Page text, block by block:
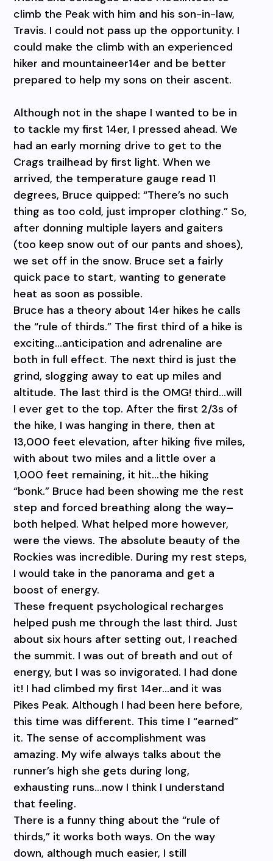
climb the Peak with him and his son-in-law,
Travis. I could not pass up the opportunity. I
could make the climb with an experienced
hiker and mountaineer14er and be better
prepared to help my sons on their ascent.
Although not in the shape I wanted to be in
to tackle my first 14er, I pressed ahead. We
had an early morning drive to get to the
Crags trailhead by first light. When we
arrived, the temperature gauge read 11
degrees, Bruce quipped: “There’s no such
thing as too cold, just improper clothing.” So,
after donning multiple layers and gaiters
(too keep snow out of our pants and shoes),
we set off in the snow. Bruce set a fairly
quick pace to start, wanting to generate
heat as soon as possible.
Bruce has a theory about 14er hikes he calls
the “rule of thirds.” The first third of a hike is
exciting…anticipation and adrenaline are
both in full effect. The next third is just the
grind, slogging away to eat up miles and
altitude. The last third is the OMG! third…will
I ever get to the top. After the first 2/3s of
the hike, I was hanging in there, then at
13,000 feet elevation, after hiking five miles,
with about two miles and a little over a
1,000 feet remaining, it hit…the hiking
“bonk.” Bruce had been showing me the rest
step and forced breathing along the way–
both helped. What helped more however,
were the views. The absolute beauty of the
Rockies was incredible. During my rest steps,
I would take in the panorama and get a
boost of energy.
These frequent psychological recharges
helped push me through the last third. Just
about six hours after setting out, I reached
the summit. I was out of breath and out of
energy, but I was so invigorated. I had done
it! I had climbed my first 14er…and it was
Pikes Peak. Although I had been here before,
this time was different. This time I “earned”
it. The sense of accomplishment was
amazing. My wife always talks about the
runner’s high she gets during long,
exhausting runs…now I think I understand
that feeling.
There is a funny thing about the “rule of
thirds,” it works both ways. On the way
down, although much easier, I still